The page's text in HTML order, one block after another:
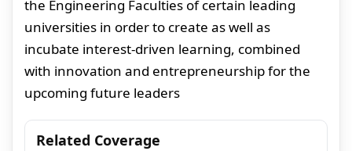
the Engineering Faculties of certain leading
universities in order to create as well as
incubate interest-driven learning, combined
with innovation and entrepreneurship for the
upcoming future leaders
Related Coverage